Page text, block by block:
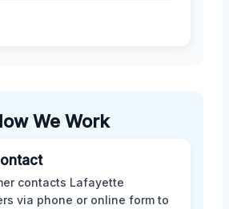
We Work
contacts Lafayette
via phone or online form to